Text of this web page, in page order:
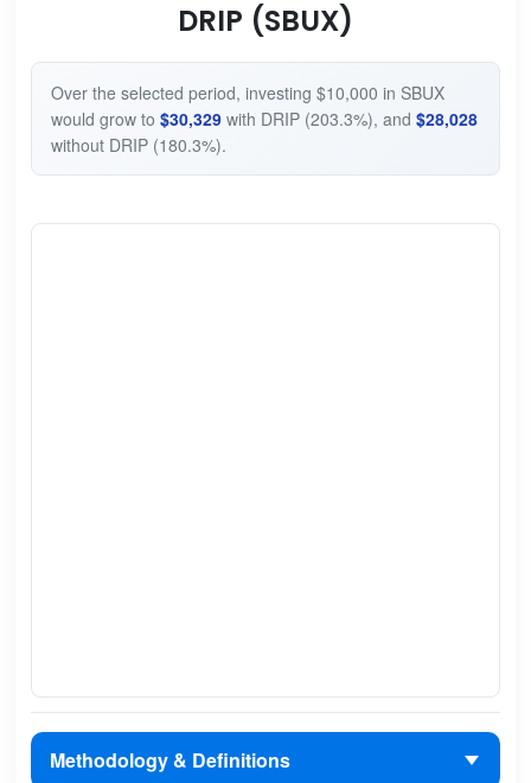
DRIP (SBUX)
Over the selected period, investing $10,000 in SBUX
would grow to $30,329with DRIP (203.3%), and $28,028
without DRIP (180.3%).
Methodology & Definitions